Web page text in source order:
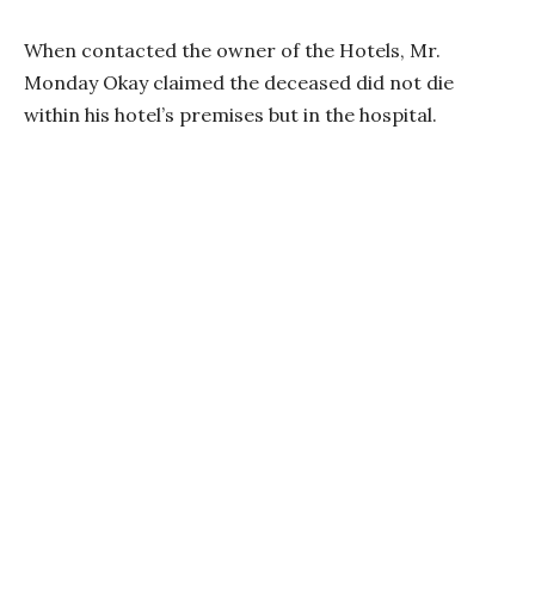
When contacted the owner of the Hotels, Mr.
Monday Okay claimed the deceased did not die
within his hotel’s premises but in the hospital.